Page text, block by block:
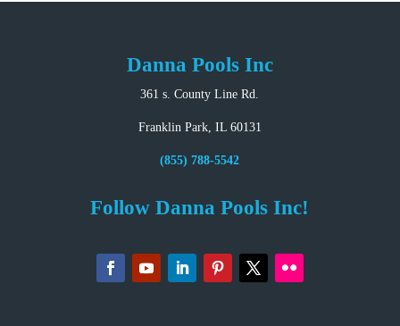
Danna Pools Inc
361 s. County Line Rd.
Franklin Park, IL 60131
(855) 788-5542
Follow Danna Pools Inc!